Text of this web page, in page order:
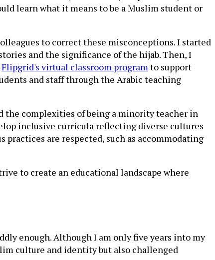
learn what it means to be a Muslim student or
to correct these misconceptions. I started
and the significance of the hijab. Then, I
Flipgrid's virtual classroom programto support
and staff through the Arabic teaching
the complexities of being a minority teacher in
inclusive curricula reflecting diverse cultures
are respected, such as accommodating
to create an educational landscape where
enough. Although I am only five years into my
culture and identity but also challenged